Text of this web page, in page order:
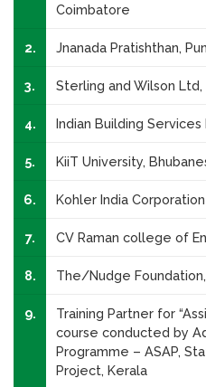
Coimbatore
2. Jnanada Pratishthan,
3. Sterling and Wilson Ltd,
4. Indian Building Services
5. KiiT University,
6. Kohler India
7. CV Raman college of
8. The/Nudge
9.
Training Partner for
course conducted by
Programme – ASAP,
Project, Kerala